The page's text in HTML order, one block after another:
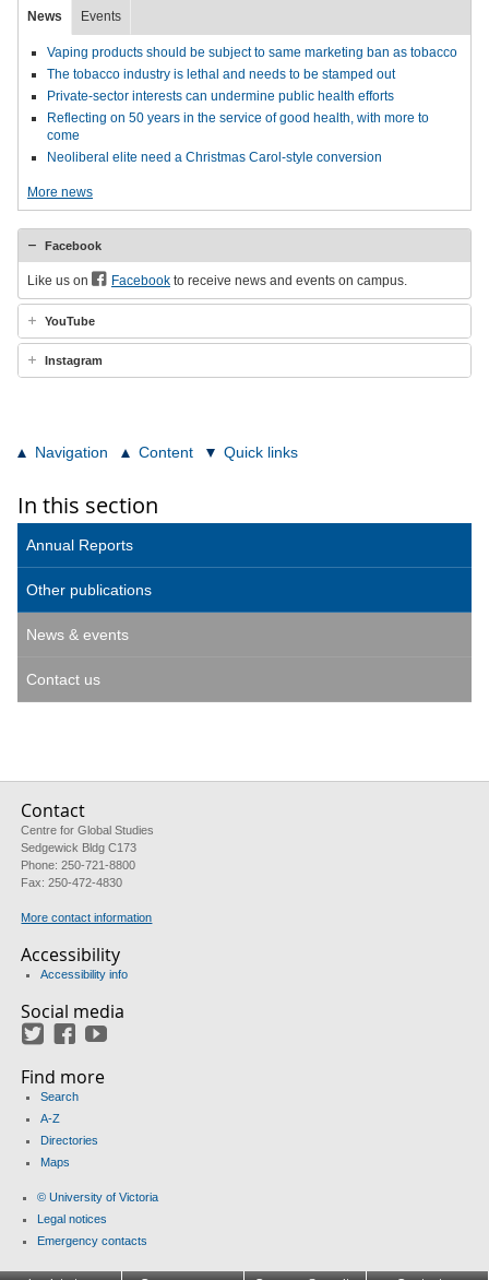
News Events
Vaping products should be subject to same marketing ban as tobacco
The tobacco industry is lethal and needs to be stamped out
Private-sector interests can undermine public health efforts
Reflecting on 50 years in the service of good health, with more to
come
Neoliberal elite need a Christmas Carol-style conversion
More news
Facebook
Like us on Facebook to receive news and events on campus.
YouTube
Instagram
Navigation Content Quick links
In this section
Annual Reports
Other publications
News & events
Contact us
Contact
Centre for Global Studies
Sedgewick Bldg C173
Phone: 250-721-8800
Fax: 250-472-4830
More contact information
Accessibility
Accessibility info
Social media
TwitterFacebook
Find more
Search
A-Z
Directories
Maps
© University of Victoria
Legal notices
Emergency contacts